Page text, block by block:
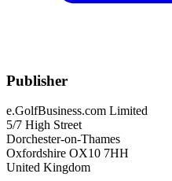
Publisher
e.GolfBusiness.com Limited
5/7 High Street
Dorchester-on-Thames
Oxfordshire OX10 7HH
United Kingdom